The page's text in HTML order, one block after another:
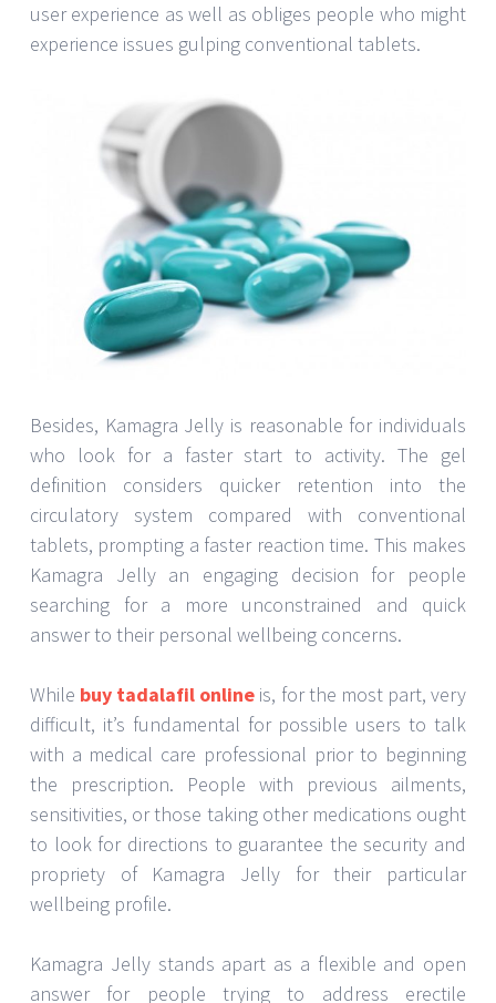
user experience as well as obliges people who might
experience issues gulping conventional tablets.
Besides, Kamagra Jelly is reasonable for individuals
who look for a faster start to activity. The gel
definition considers quicker retention into the
circulatory system compared with conventional
tablets, prompting a faster reaction time. This makes
Kamagra Jelly an engaging decision for people
searching for a more unconstrained and quick
answer to their personal wellbeing concerns.
While buy tadalafil online is, for the most part, very
difficult, it’s fundamental for possible users to talk
with a medical care professional prior to beginning
the prescription. People with previous ailments,
sensitivities, or those taking other medications ought
to look for directions to guarantee the security and
propriety of Kamagra Jelly for their particular
wellbeing profile.
Kamagra Jelly stands apart as a flexible and open
answer for people trying to address erectile